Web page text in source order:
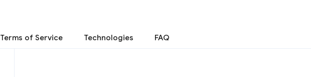
Terms of Service Technologies FAQ